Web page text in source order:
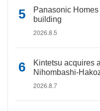
Panasonic
building
2026.8.5
Kintetsu acquires
Nihombashi-
2026.8.7